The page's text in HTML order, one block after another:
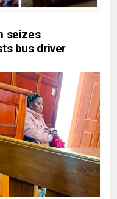
seizes
bus driver